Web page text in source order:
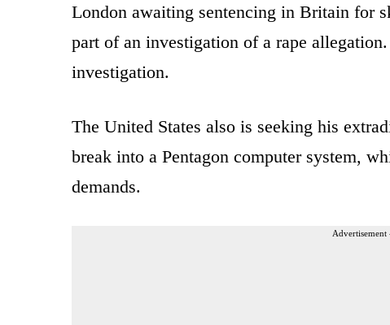
London awaiting sentencing in Britain for
part of an investigation of a rape
investigation.
The United States also is seeking his
break into a Pentagon computer system,
demands.
Advertisement